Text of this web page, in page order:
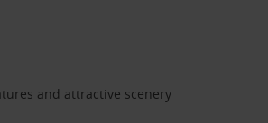
and attractive scenery